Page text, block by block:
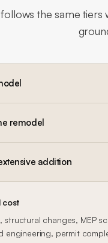
the same tiers
remodel
addition
cost
structural changes, MEP
engineering, permit